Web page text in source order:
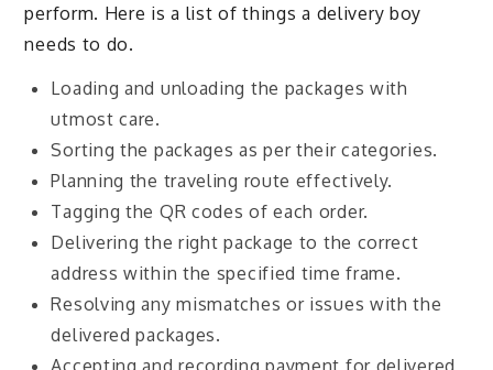
perform. Here is a list of things a delivery boy
needs to do.
Loading and unloading the packages with
utmost care.
Sorting the packages as per their categories.
Planning the traveling route effectively.
Tagging the QR codes of each order.
Delivering the right package to the correct
address within the specified time frame.
Resolving any mismatches or issues with the
delivered packages.